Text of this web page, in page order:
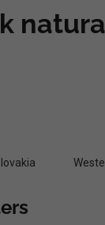
- GRAF